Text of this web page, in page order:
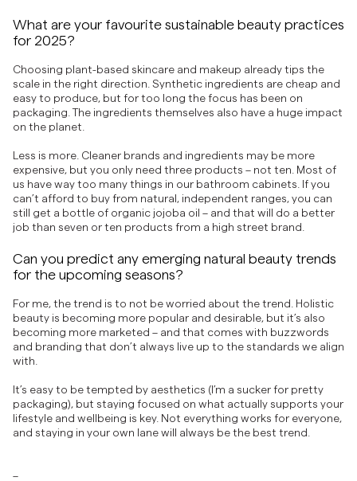
What are your favourite sustainable beauty practices
for 2025?
Choosing plant-based skincare and makeup already tips the
scale in the right direction. Synthetic ingredients are cheap and
easy to produce, but for too long the focus has been on
packaging. The ingredients themselves also have a huge impact
on the planet.
Less is more. Cleaner brands and ingredients may be more
expensive, but you only need three products – not ten. Most of
us have way too many things in our bathroom cabinets. If you
can’t afford to buy from natural, independent ranges, you can
still get a bottle of organic jojoba oil – and that will do a better
job than seven or ten products from a high street brand.
Can you predict any emerging natural beauty trends
for the upcoming seasons?
For me, the trend is to not be worried about the trend. Holistic
beauty is becoming more popular and desirable, but it’s also
becoming more marketed – and that comes with buzzwords
and branding that don’t always live up to the standards we align
with.
It’s easy to be tempted by aesthetics (I’m a sucker for pretty
packaging), but staying focused on what actually supports your
lifestyle and wellbeing is key. Not everything works for everyone,
and staying in your own lane will always be the best trend.
–